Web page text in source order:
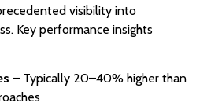
visibility into
Key performance insights
– Typically 20–40% higher than